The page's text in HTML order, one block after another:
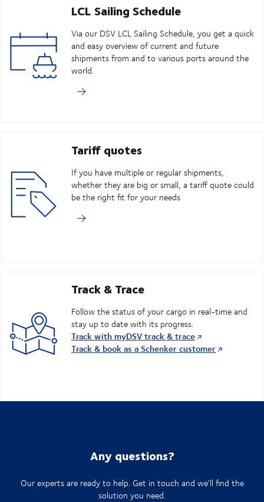
LCL Sailing Schedule
Via our DSV LCL Sailing Schedule, you get a quick
and easy overview of current and future
shipments from and to various ports around the
world.
Tariff quotes
If you have multiple or regular shipments,
whether they are big or small, a tariff quote could
be the right fit for your needs
Track & Trace
Follow the status of your cargo in real-time and
stay up to date with its progress.
Track with myDSV track & trace
Track & book as a Schenker customer
Any questions?
Our experts are ready to help. Get in touch and we'll find the
solution you need.